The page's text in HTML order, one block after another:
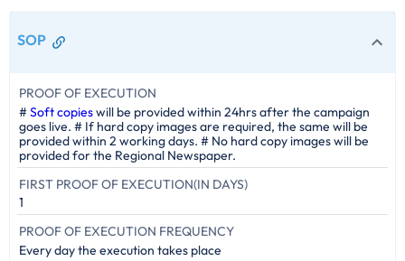
SOP
PROOF OF EXECUTION
#Soft copieswill be provided within 24hrs after the campaign
goes live. # If hard copy images are required, the same will be
provided within 2 working days. # No hard copy images will be
provided for the Regional Newspaper.
FIRST PROOF OF EXECUTION(IN DAYS)
1
PROOF OF EXECUTION FREQUENCY
Every day the execution takes place